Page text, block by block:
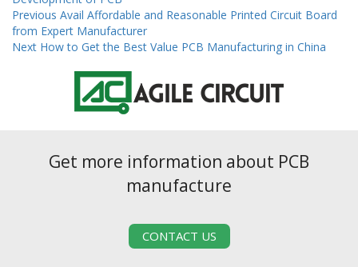
Post
navigation
Previous Previous
post:
Avail Affordable and Reasonable Printed Circuit Board
from Expert Manufacturer
Next Next
How to Get the Best Value PCB Manufacturing in China
Get more information about PCB
manufacture
CONTACT US